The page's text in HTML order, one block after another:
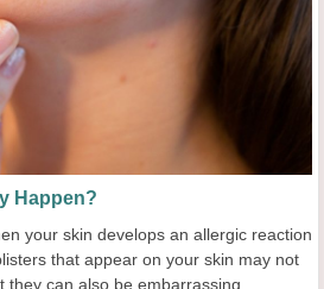
Happen?
your skin develops an allergic reaction
that appear on your skin may not
they can also be embarrassing